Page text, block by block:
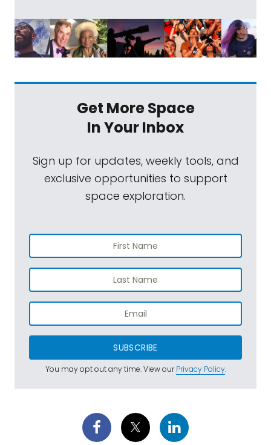
Get More Space
In Your Inbox
Sign up for updates, weekly tools, and
exclusive opportunities to support
space exploration.
SUBSCRIBE
You may opt out any time. View ourPrivacy Policy.